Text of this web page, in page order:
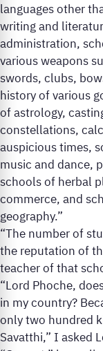
languages other
writing and
administration,
various weapons
swords, clubs,
history of various
of astrology,
constellations,
auspicious times,
music and dance,
schools of herbal
commerce, and
geography.”
“The number of
the reputation of
teacher of that
“Lord Phoche,
in my country?
only two hundred
Savatthi,” I asked